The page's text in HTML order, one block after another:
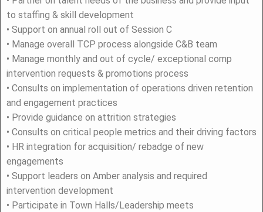
to staffing & skill development
• Support on annual roll out of Session C
• Manage overall TCP process alongside C&B team
• Manage monthly and out of cycle/ exceptional comp
intervention requests & promotions process
• Consults on implementation of operations driven retention
and engagement practices
• Provide guidance on attrition strategies
• Consults on critical people metrics and their driving factors
• HR integration for acquisition/ rebadge of new
engagements
• Support leaders on Amber analysis and required
intervention development
• Participate in Town Halls/Leadership meets